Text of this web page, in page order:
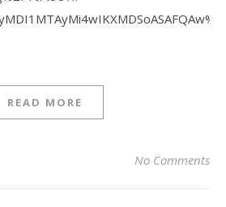
READ MORE
No Comments